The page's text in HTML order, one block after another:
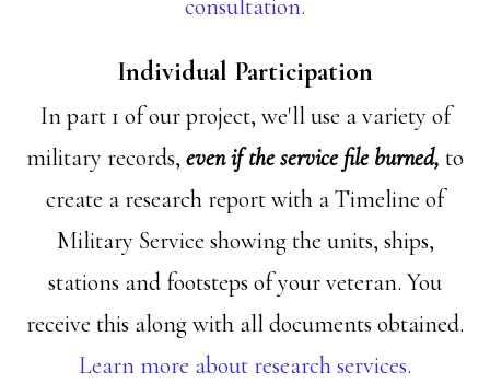
consultation.
Individual Participation
In part 1 of our project, we'll use a variety of
military records, even if the service file burned, to
create a research report with a Timeline of
Military Service showing the units, ships,
stations and footsteps of your veteran. You
receive this along with all documents obtained.
Learn more about research services.